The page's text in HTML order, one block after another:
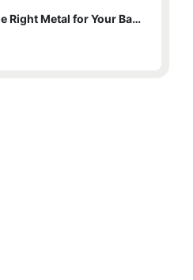
Tips for Choosing the Right Metal for Your Badges